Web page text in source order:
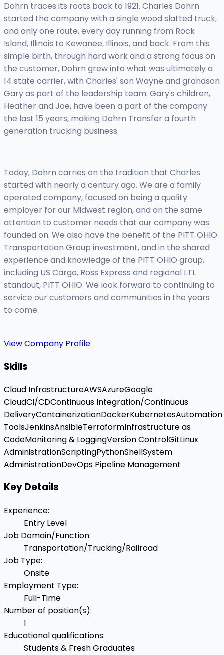
Dohrn traces its roots back to 1921. Charles Dohrn
started the company with a single wood slatted truck,
and only one route, every day running from Rock
Island, Illinois to Kewanee, Illinois, and back. From this
simple birth, through hard work and a strong focus on
the customer, Dohrn grew into what was ultimately a
14 state carrier, with Charles' son Wayne and grandson
Gary as part of the leadership team. Gary's children,
Heather and Joe, have been a part of the company
the last 15 years, making Dohrn Transfer a fourth
generation trucking business.
Today, Dohrn carries on the tradition that Charles
started with nearly a century ago. We are a family
operated company, focused on being a quality
employer for our Midwest region, and on the same
attention to customer needs that our company was
founded on. We also have the benefit of the PITT OHIO
Transportation Group investment, and in the shared
experience and knowledge of the PITT OHIO group,
including US Cargo, Ross Express and regional LTL
standout, PITT OHIO. We look forward to continuing to
service our customers and communities in the years
to come.
View Company Profile
Skills
Cloud InfrastructureAWSAzureGoogle
CloudCI/CDContinuous Integration/Continuous
DeliveryContainerizationDockerKubernetesAutomation
ToolsJenkinsAnsibleTerraformInfrastructure as
CodeMonitoring & LoggingVersion ControlGitLinux
AdministrationScriptingPythonShellSystem
AdministrationDevOps Pipeline Management
Key Details
Experience:
Entry Level
Job Domain/Function:
Transportation/Trucking/Railroad
Job Type:
Onsite
Employment Type:
Full-Time
Number of position(s):
1
Educational qualifications:
Students & Fresh Graduates